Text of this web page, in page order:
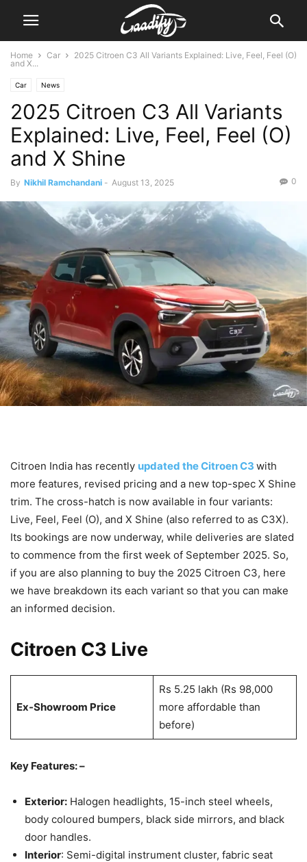
Home Car
2025 Citroen C3 All Variants Explained: Live, Feel, Feel (O)
and X...
Car News
2025 Citroen C3 All Variants
Explained: Live, Feel, Feel (O)
and X Shine
By Nikhil Ramchandani - August 13, 2025 0
Citroen India has recently updated the Citroen C3 with
more features, revised pricing and a new top-spec X Shine
trim. The cross-hatch is now available in four variants:
Live, Feel, Feel (O), and X Shine (also referred to as C3X).
Its bookings are now underway, while deliveries are slated
to commence from the first week of September 2025. So,
if you are also planning to buy the 2025 Citroen C3, here
we have breakdown its each variant so that you can make
an informed decision.
Citroen C3 Live
Ex-Showroom Price
Rs 5.25 lakh (Rs 98,000
more affordable than
before)
Key Features: –
Exterior: Halogen headlights, 15-inch steel wheels,
body coloured bumpers, black side mirrors, and black
door handles.
Interior: Semi-digital instrument cluster, fabric seat